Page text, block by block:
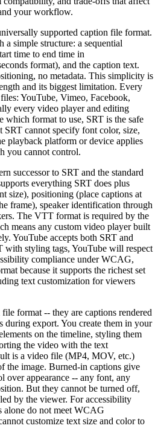
your workflow.
supported caption file format.
simple structure: a sequential
time to end time in
format), and the caption text.
no metadata. This simplicity is
and its biggest limitation. Every
YouTube, Vimeo, Facebook,
every video player and editing
which format to use, SRT is the safe
SRT cannot specify font color, size,
playback platform or device applies
you cannot control.
successor to SRT and the standard
everything SRT does plus
size), positioning (place captions at
frame), speaker identification through
The VTT format is required by the
means any custom video player built
YouTube accepts both SRT and
styling tags, YouTube will respect
compliance under WCAG,
because it supports the richest set
text customization for viewers
format -- they are captions rendered
during export. You create them in your
on the timeline, styling them
the video with the text
is a video file (MP4, MOV, etc.)
the image. Burned-in captions give
over appearance -- any font, any
But they cannot be turned off,
by the viewer. For accessibility
alone do not meet WCAG
customize text size and color to